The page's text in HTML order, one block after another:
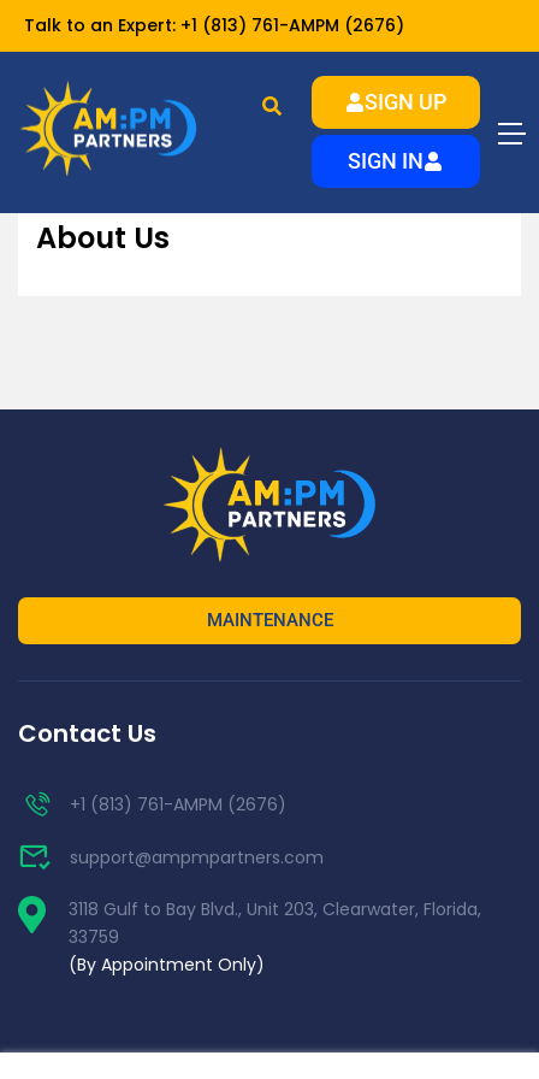
Talk to an Expert: +1 (813) 761-AMPM (2676)
SIGN UP
SIGN IN
Home About About Us
About Us
MAINTENANCE
Contact Us
+1 (813) 761-AMPM (2676)
support@ampmpartners.com
3118 Gulf to Bay Blvd., Unit 203, Clearwater, Florida,
33759
(By Appointment Only)